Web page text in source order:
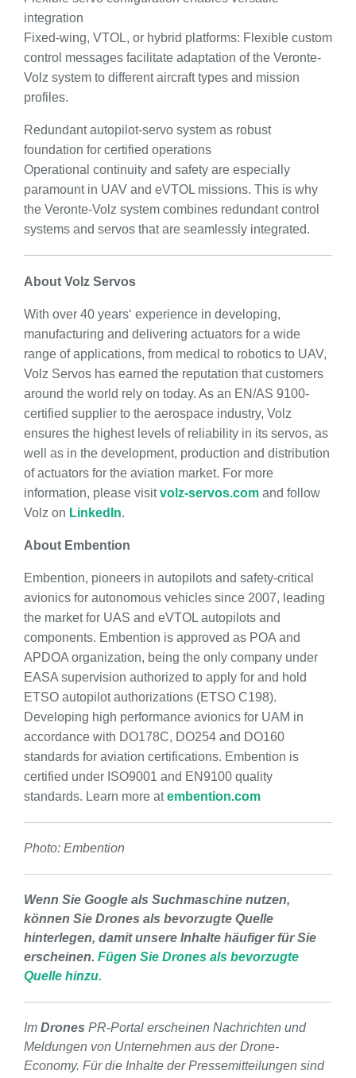
integration
Fixed-wing, VTOL, or hybrid platforms: Flexible custom
control messages facilitate adaptation of the Veronte-
Volz system to different aircraft types and mission
profiles.
Redundant autopilot-servo system as robust
foundation for certified operations
Operational continuity and safety are especially
paramount in UAV and eVTOL missions. This is why
the Veronte-Volz system combines redundant control
systems and servos that are seamlessly integrated.
About Volz Servos
With over 40 years‘ experience in developing,
manufacturing and delivering actuators for a wide
range of applications, from medical to robotics to UAV,
Volz Servos has earned the reputation that customers
around the world rely on today. As an EN/AS 9100-
certified supplier to the aerospace industry, Volz
ensures the highest levels of reliability in its servos, as
well as in the development, production and distribution
of actuators for the aviation market. For more
information, please visitvolz-servos.com and follow
Volz on LinkedIn.
About Embention
Embention, pioneers in autopilots and safety-critical
avionics for autonomous vehicles since 2007, leading
the market for UAS and eVTOL autopilots and
components. Embention is approved as POA and
APDOA organization, being the only company under
EASA supervision authorized to apply for and hold
ETSO autopilot authorizations (ETSO C198).
Developing high performance avionics for UAM in
accordance with DO178C, DO254 and DO160
standards for aviation certifications. Embention is
certified under ISO9001 and EN9100 quality
standards. Learn more atembention.com
Photo: Embention
Wenn Sie Google als Suchmaschine nutzen,
können Sie Drones als bevorzugte Quelle
hinterlegen, damit unsere Inhalte häufiger für Sie
erscheinen. Fügen Sie Drones als bevorzugte
Quelle hinzu.
Im Drones PR-Portal erscheinen Nachrichten und
Meldungen von Unternehmen aus der Drone-
Economy. Für die Inhalte der Pressemitteilungen sind